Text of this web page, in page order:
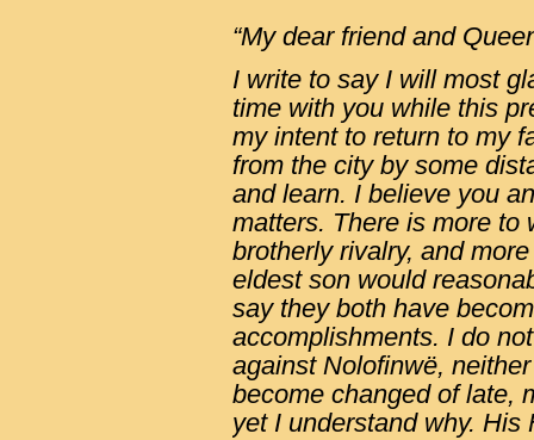
“My dear friend and
I write to say I will most
time with you while this
my intent to return to my
from the city by some
and learn. I believe you
matters. There is more to
brotherly rivalry, and
eldest son would
say they both have
accomplishments. I do
against Nolofinwë,
become changed of late,
yet I understand why. His